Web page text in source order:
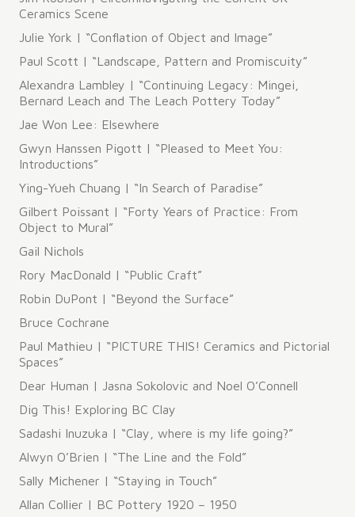
Ceramics Scene
Julie York | “Conflation of Object and Image”
Paul Scott | “Landscape, Pattern and Promiscuity”
Alexandra Lambley | “Continuing Legacy: Mingei,
Bernard Leach and The Leach Pottery Today”
Jae Won Lee: Elsewhere
Gwyn Hanssen Pigott | “Pleased to Meet You:
Introductions”
Ying-Yueh Chuang | “In Search of Paradise”
Gilbert Poissant | “Forty Years of Practice: From
Object to Mural”
​Gail Nichols
Rory MacDonald | “Public Craft”
Robin DuPont | “Beyond the Surface”
Bruce Cochrane
Paul Mathieu | “PICTURE THIS! Ceramics and Pictorial
Spaces”
Dear Human | Jasna Sokolovic and Noel O’Connell
Dig This! Exploring BC Clay
Sadashi Inuzuka | “Clay, where is my life going?”
Alwyn O’Brien | “The Line and the Fold”
Sally Michener | “Staying in Touch”
Allan Collier | BC Pottery 1920 – 1950